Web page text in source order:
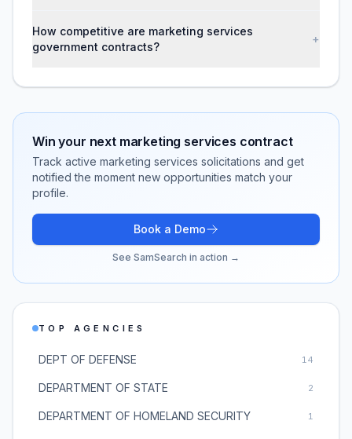
How competitive are marketing services
government contracts?
+
Win your next marketing services contract
Track active marketing services solicitations and get
notified the moment new opportunities match your
profile.
Book a Demo
See SamSearch in action →
TOP AGENCIES
DEPT OF DEFENSE 14
DEPARTMENT OF STATE 2
DEPARTMENT OF HOMELAND SECURITY 1